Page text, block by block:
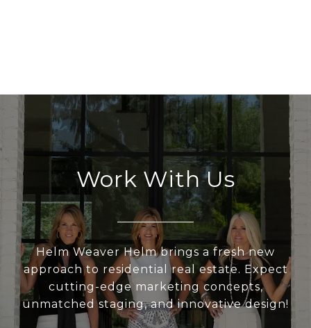
Work With Us
Helm Weaver Helm brings a fresh new
approach to residential real estate. Expect
cutting-edge marketing concepts,
unmatched staging, and innovative design!